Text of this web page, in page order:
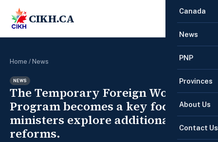
CIKH.CA
Canada
News
PNP
Provinces
About Us
Contact Us
Home / News
NEWS
The Temporary Foreign Worker
Program becomes a key focus as
ministers explore additional
reforms.